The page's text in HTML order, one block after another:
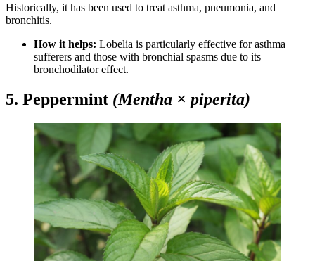
Historically, it has been used to treat asthma, pneumonia, and
bronchitis.
How it helps: Lobelia is particularly effective for asthma
sufferers and those with bronchial spasms due to its
bronchodilator effect.
5. Peppermint (Mentha × piperita)